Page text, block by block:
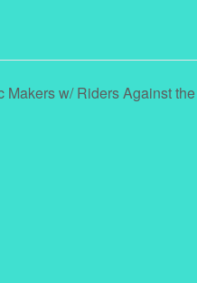
Makers w/ Riders Against the